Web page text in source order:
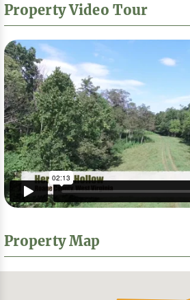
Property Video Tour
Property Map